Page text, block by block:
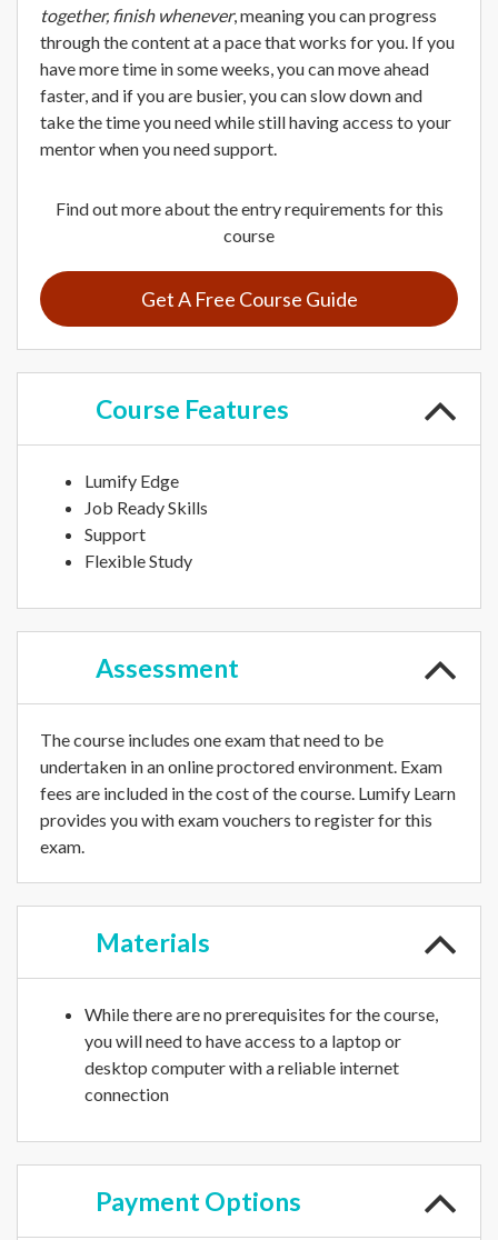
together, finish whenever, meaning you can progress
through the content at a pace that works for you. If you
have more time in some weeks, you can move ahead
faster, and if you are busier, you can slow down and
take the time you need while still having access to your
mentor when you need support.
Find out more about the entry requirements for this
course
Get A Free Course Guide
Course Features
Lumify Edge
Job Ready Skills
Support
Flexible Study
Assessment
The course includes one exam that need to be
undertaken in an online proctored environment. Exam
fees are included in the cost of the course. Lumify Learn
provides you with exam vouchers to register for this
exam.
Materials
While there are no prerequisites for the course,
you will need to have access to a laptop or
desktop computer with a reliable internet
connection
PaymentOptions